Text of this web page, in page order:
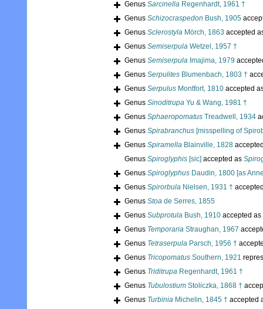
Genus Sarcinella Regenhardt, 1961 †
Genus Schizocraspedon Bush, 1905
Genus Sclerostyla Mörch, 1863 accepted
Genus Semiserpula Wetzel, 1957 †
Genus Semiserpula Imajima, 1979
Genus Serpulites Blumenbach, 1803 †
Genus Serpulus Montfort, 1810 accepted
Genus Sinoditrupa Yu & Wang, 1981 †
Genus Sphaeropomatus Treadwell, 1934
Genus Spirabranchus [misspelling of
Genus Spiramella Blainville, 1828
Genus Spiroglyphis [sic] accepted as
Genus Spiroglyphus Daudin, 1800 [as
Genus Spirorbula Nielsen, 1931 †
Genus Stoa de Serres, 1855
Genus Subprotula Bush, 1910 accepted as
Genus Temporaria Straughan, 1967
Genus Tetraserpula Parsch, 1956 †
Genus Tricopomatus Southern, 1921
Genus Triditrupa Regenhardt, 1961 †
Genus Tubulostium Stoliczka, 1868 †
Genus Turbinia Michelin, 1845 † accepted